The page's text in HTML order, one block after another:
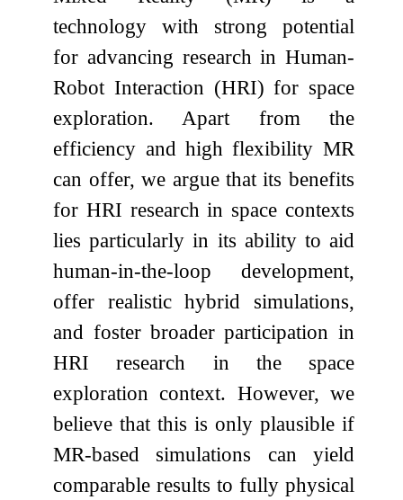
technology with strong potential
for advancing research in Human-
Robot Interaction (HRI) for space
exploration. Apart from the
efficiency and high flexibility MR
can offer, we argue that its benefits
for HRI research in space contexts
lies particularly in its ability to aid
human-in-the-loop development,
offer realistic hybrid simulations,
and foster broader participation in
HRI research in the space
exploration context. However, we
believe that this is only plausible if
MR-based simulations can yield
comparable results to fully physical